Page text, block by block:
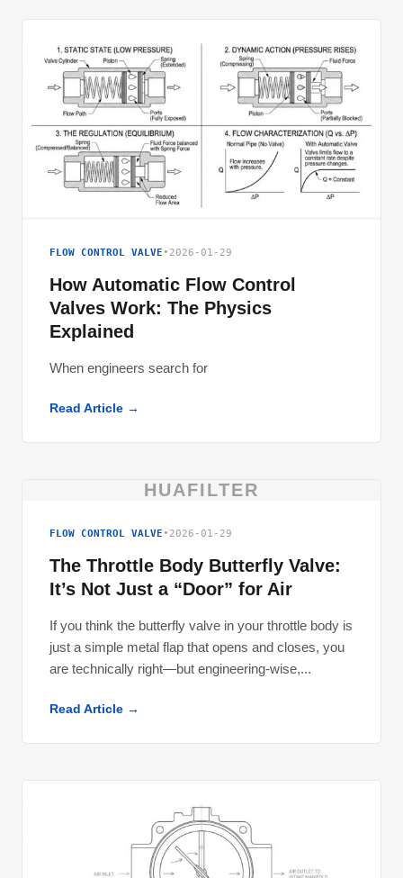
FLOW CONTROL VALVE • 2026-01-29
How Automatic Flow Control
Valves Work: The Physics
Explained
When engineers search for
Read Article →
HUAFILTER
FLOW CONTROL VALVE • 2026-01-29
The Throttle Body Butterfly Valve:
It’s Not Just a “Door” for Air
If you think the butterfly valve in your throttle body is
just a simple metal flap that opens and closes, you
are technically right—but engineering-wise,...
Read Article →